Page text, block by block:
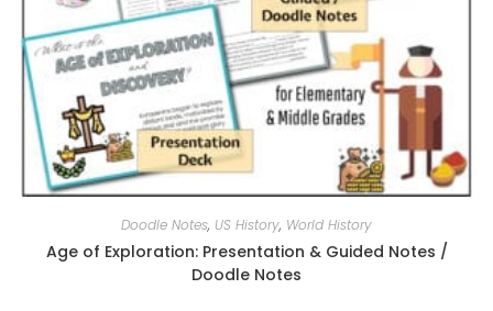
Doodle Notes, US History, World History
Age of Exploration: Presentation & Guided Notes /
Doodle Notes